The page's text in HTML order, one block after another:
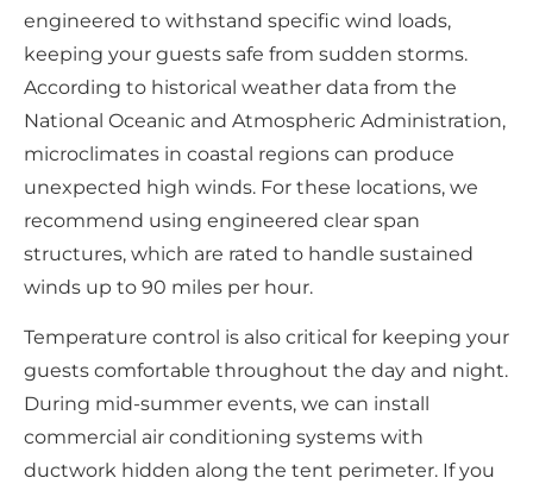
engineered to withstand specific wind loads,
keeping your guests safe from sudden storms.
According to historical weather data from the
National Oceanic and Atmospheric Administration,
microclimates in coastal regions can produce
unexpected high winds. For these locations, we
recommend using engineered clear span
structures, which are rated to handle sustained
winds up to 90 miles per hour.
Temperature control is also critical for keeping your
guests comfortable throughout the day and night.
During mid-summer events, we can install
commercial air conditioning systems with
ductwork hidden along the tent perimeter. If you